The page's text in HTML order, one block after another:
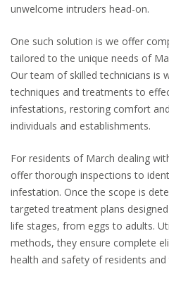
unwelcome intruders head-on.
One such solution is we offer
tailored to the unique needs of
Our team of skilled technicians is
techniques and treatments to
infestations, restoring comfort
individuals and establishments.
For residents of March dealing
offer thorough inspections to
infestation. Once the scope is
targeted treatment plans
life stages, from eggs to adults.
methods, they ensure complete
health and safety of residents and